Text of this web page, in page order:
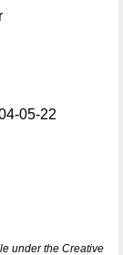
05-22
under the Creative